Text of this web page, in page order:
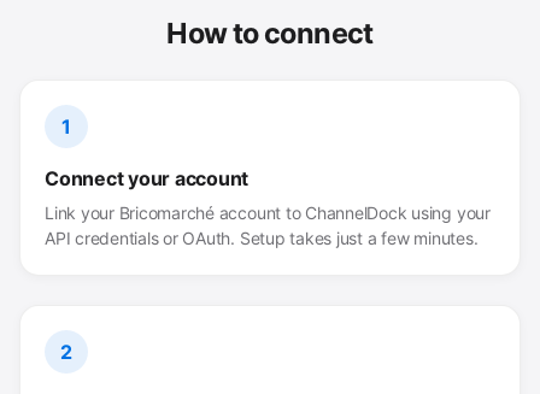
How to connect
1
Connect your account
Link your Bricomarché account to ChannelDock using your
API credentials or OAuth. Setup takes just a few minutes.
2